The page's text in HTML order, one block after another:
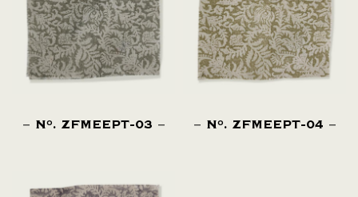
NO. ZFMEEPT-03 NO. ZFMEEPT-04